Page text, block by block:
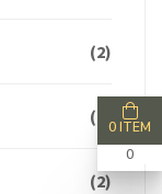
(2)
(2)
(2)
0 ITEM
0